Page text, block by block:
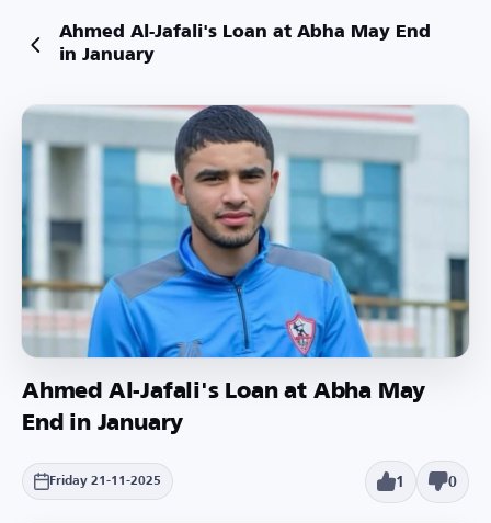
Ahmed Al-Jafali's Loan at Abha May End
in January
Ahmed Al-Jafali's Loan at Abha May
End in January
Friday 21-11-2025 1 0